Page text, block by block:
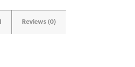
Reviews (0)